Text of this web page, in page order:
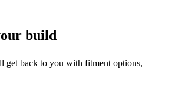
build
get back to you with fitment options,